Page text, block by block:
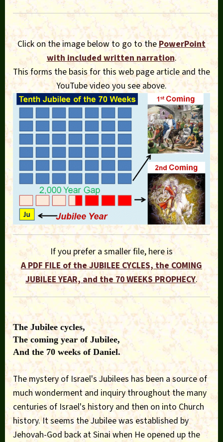
Click on the image below to go to thePowerPoint
with included written narration.
This forms the basis for this web page article and the
YouTube video you see above.
If you prefer a smaller file, here is
A PDF FILE of the JUBILEE CYCLES, the COMING
JUBILEE YEAR, and the 70 WEEKS PROPHECY.
The Jubilee cycles,
The coming year of Jubilee,
And the 70 weeks of Daniel.
The mystery of Israel's Jubilees has been a source of
much wonderment and inquiry throughout the many
centuries of Israel's history and then on into Church
history. It seems the Jubilee was established by
Jehovah-God back at Sinai when He opened up the